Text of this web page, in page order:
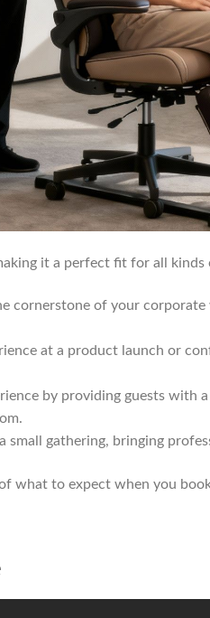
it a perfect fit for all kinds
cornerstone of your
at a product launch or
by providing guests with
small gathering, bringing
what to expect when you